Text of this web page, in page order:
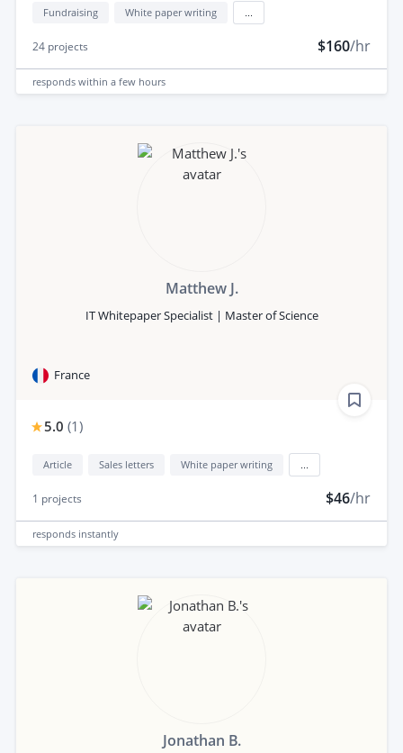
Fundraising White paper writing
24 projects $160/hr
responds within a few hours
Matthew J.
IT Whitepaper Specialist | Master of Science
France
5.0 (1)
Article Sales letters White paper writing
1 projects $46/hr
responds instantly
Jonathan B.